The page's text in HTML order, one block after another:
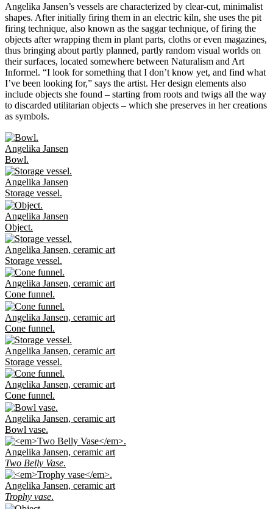
Angelika Jansen’s vessels are characterized by clear-cut, minimalist
shapes. After initially firing them in an electric kiln, she uses the pit
firing technique, also known as the saggar technique, of firing the
objects after wrapping them in plant parts, cloths or even magazines,
thus bringing about partly planned, partly random visual worlds on
their surfaces, located somewhere between Naturalism and Art
Informel. “I look for something that I don’t know yet, and find what
I’ve been looking for,” says the artist. Her design elements also
include objects she found – starting from roots and twigs all the way
to discarded utilitarian objects – which she preserves in her creations
as symbols.
Angelika Jansen
Bowl.
Angelika Jansen
Storage vessel.
Angelika Jansen
Object.
Angelika Jansen, ceramic art
Storage vessel.
Angelika Jansen, ceramic art
Cone funnel.
Angelika Jansen, ceramic art
Cone funnel.
Angelika Jansen, ceramic art
Storage vessel.
Angelika Jansen, ceramic art
Cone funnel.
Angelika Jansen, ceramic art
Bowl vase.
Angelika Jansen, ceramic art
Two Belly Vase.
Angelika Jansen, ceramic art
Trophy vase.